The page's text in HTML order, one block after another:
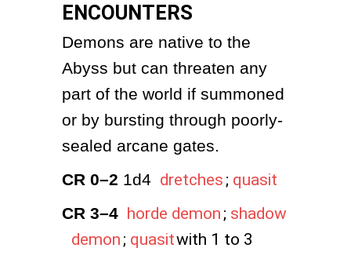
ENCOUNTERS
Demons are native to the
Abyss but can threaten any
part of the world if summoned
or by bursting through poorly-
sealed arcane gates.
CR 0–2 1d4 dretches ; quasit
CR 3–4 horde demon ; shadow
demon ; quasitwith 1 to 3